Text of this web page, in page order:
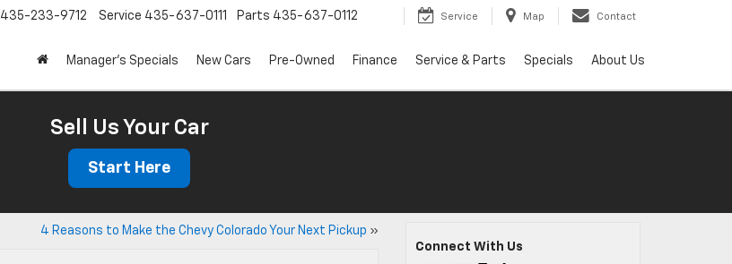
435-233-9712 Service 435-637-0111 Parts 435-637-0112 Service Map Contact
Manager's Specials New Cars Pre-Owned Finance Service & Parts Specials About Us
Sell Us Your Car
Start Here
4 Reasons to Make the Chevy Colorado Your Next Pickup »
Connect With Us